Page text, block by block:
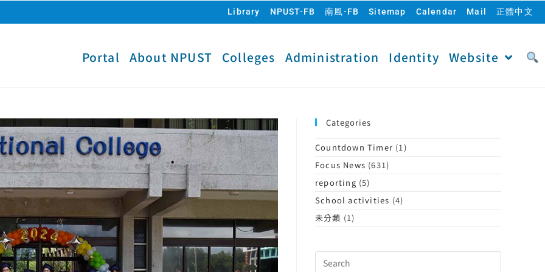
Library NPUST-FB 南風-FB Sitemap Calendar Mail 正體中文
Portal About NPUST Colleges Administration Identity Website
Categories
Countdown Timer (1)
Focus News (631)
reporting (5)
School activities (4)
未分類 (1)